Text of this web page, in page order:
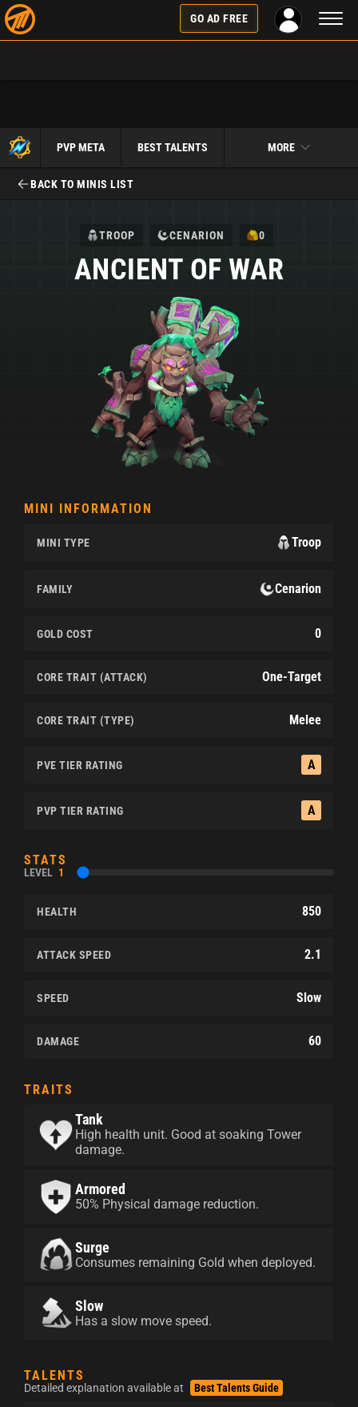
GO AD FREE
PVP META BEST TALENTS MORE
BACK TO MINIS LIST
TROOP CENARION 0
ANCIENT OF WAR
MINI INFORMATION
MINI TYPE Troop
FAMILY Cenarion
GOLD COST 0
CORE TRAIT (ATTACK) One-Target
CORE TRAIT (TYPE) Melee
PVE TIER RATING A
PVP TIER RATING A
STATS
LEVEL 1
HEALTH 850
ATTACK SPEED 2.1
SPEED Slow
DAMAGE 60
TRAITS
Tank
High health unit. Good at soaking Tower
damage.
Armored
50% Physical damage reduction.
Surge
Consumes remaining Gold when deployed.
Slow
Has a slow move speed.
TALENTS
Detailed explanation available at Best Talents Guide